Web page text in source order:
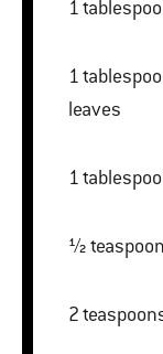
1 tablespoon chopped fresh cilantro
leaves